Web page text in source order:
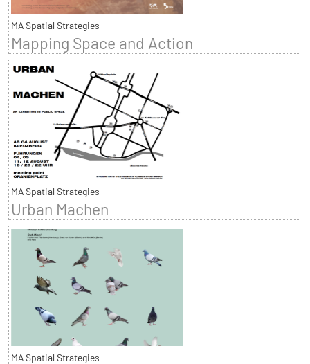
MA Spatial Strategies
Mapping Space and Action
MA Spatial Strategies
Urban Machen
MA Spatial Strategies